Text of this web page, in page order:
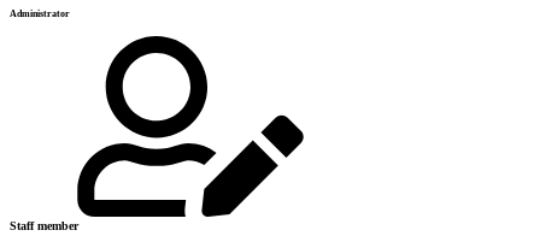
Administrator
Staff member